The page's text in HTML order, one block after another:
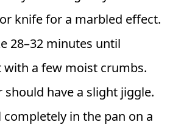
knife for a marbled effect.
28–32 minutes until
with a few moist crumbs.
should have a slight jiggle.
completely in the pan on a